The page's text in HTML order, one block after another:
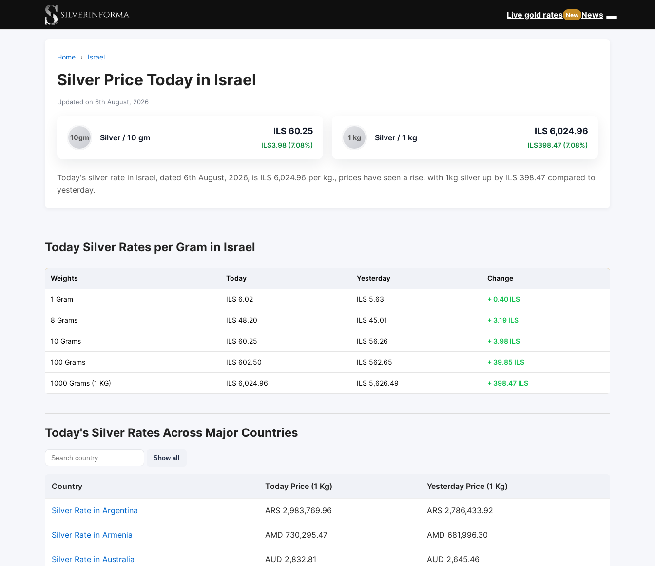
Live gold rates New News
Home › Israel
Silver Price Today in Israel
Updated on 6th August, 2026
10gm Silver / 10 gm
ILS 60.25
ILS3.98 (7.08%)
1 kg Silver / 1 kg
ILS 6,024.96
ILS398.47 (7.08%)
Today's silver rate in Israel, dated 6th August, 2026, is ILS 6,024.96 per kg., prices have seen a rise, with 1kg silver up by ILS 398.47 compared to
yesterday.
Today Silver Rates per Gram in Israel
Weights Today Yesterday Change
1 Gram ILS 6.02 ILS 5.63 + 0.40 ILS
8 Grams ILS 48.20 ILS 45.01 + 3.19 ILS
10 Grams ILS 60.25 ILS 56.26 + 3.98 ILS
100 Grams ILS 602.50 ILS 562.65 + 39.85 ILS
1000 Grams (1 KG) ILS 6,024.96 ILS 5,626.49 + 398.47 ILS
Today's Silver Rates Across Major Countries
Show all
Country Today Price (1 Kg) Yesterday Price (1 Kg)
Silver Rate in Argentina ARS 2,983,769.96 ARS 2,786,433.92
Silver Rate in Armenia AMD 730,295.47 AMD 681,996.30
Silver Rate in Australia AUD 2,832.81 AUD 2,645.46